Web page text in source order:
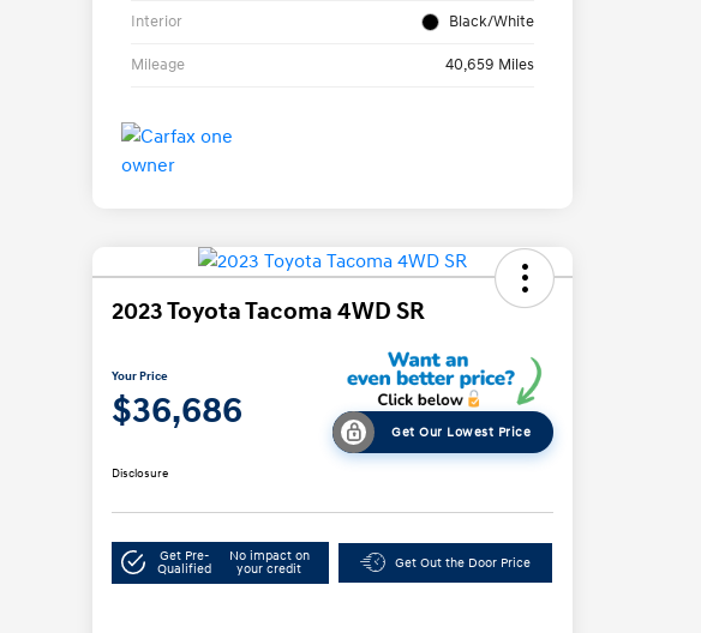
Interior Black/White
Mileage 40,659 Miles
2023 Toyota Tacoma 4WD SR
Your Price
$36,686 Get Our Lowest Price
Disclosure
Get Pre-
Qualified
No impact on
your credit
Get Out the Door Price